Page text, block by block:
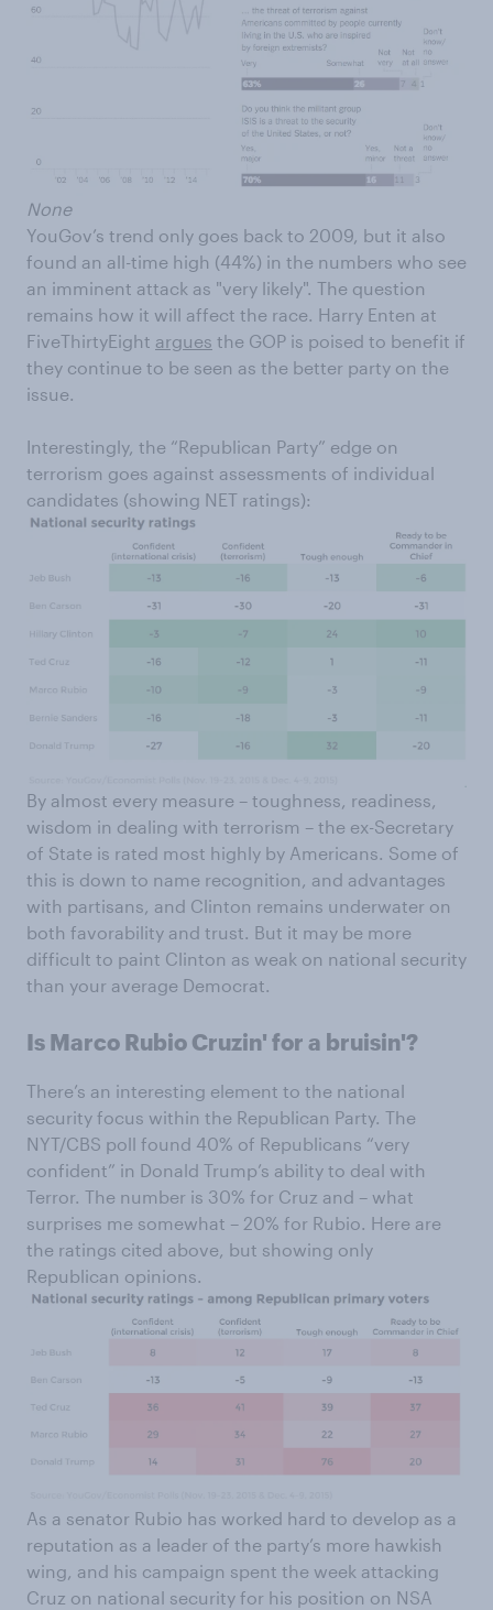
None
YouGov’s trend only goes back to 2009, but it also
found an all-time high (44%) in the numbers who see
an imminent attack as "very likely". The question
remains how it will affect the race. Harry Enten at
FiveThirtyEight argues the GOP is poised to benefit if
they continue to be seen as the better party on the
issue.
Interestingly, the “Republican Party” edge on
terrorism goes against assessments of individual
candidates (showing NET ratings):
By almost every measure – toughness, readiness,
wisdom in dealing with terrorism – the ex-Secretary
of State is rated most highly by Americans. Some of
this is down to name recognition, and advantages
with partisans, and Clinton remains underwater on
both favorability and trust. But it may be more
difficult to paint Clinton as weak on national security
than your average Democrat.
Is Marco Rubio Cruzin' for a bruisin'?
There’s an interesting element to the national
security focus within the Republican Party. The
NYT/CBS poll found 40% of Republicans “very
confident” in Donald Trump’s ability to deal with
Terror. The number is 30% for Cruz and – what
surprises me somewhat – 20% for Rubio. Here are
the ratings cited above, but showing only
Republican opinions.
As a senator Rubio has worked hard to develop as a
reputation as a leader of the party’s more hawkish
wing, and his campaign spent the week attacking
Cruz on national security for his position on NSA